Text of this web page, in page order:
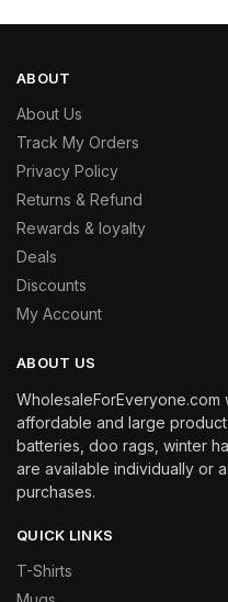
ABOUT
About Us
Track My Orders
Privacy Policy
Returns & Refund
Rewards & loyalty
Deals
Discounts
My Account
ABOUT US
affordable and large
batteries, doo rags, winter
are available individually or
purchases.
QUICK LINKS
T-Shirts